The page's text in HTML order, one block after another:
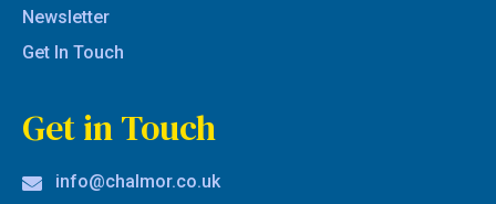
Newsletter
Get In Touch
Get in Touch
info@chalmor.co.uk